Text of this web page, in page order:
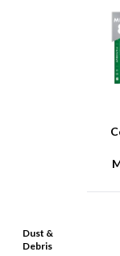
Dust &
Debris